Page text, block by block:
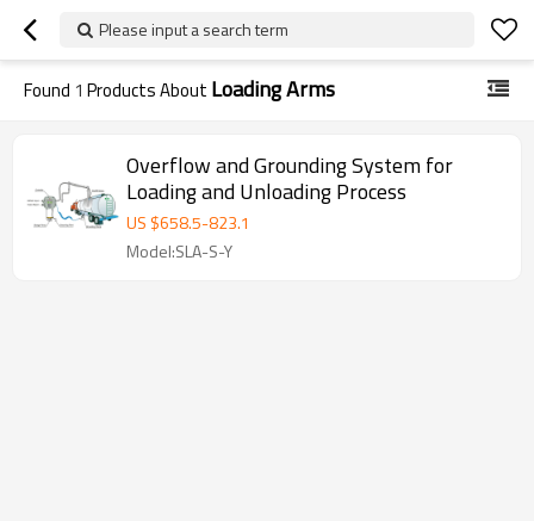
Please input a search term
Found 1 Products About Loading Arms
Overflow and Grounding System for
Loading and Unloading Process
US $658.5-823.1
Model:SLA-S-Y